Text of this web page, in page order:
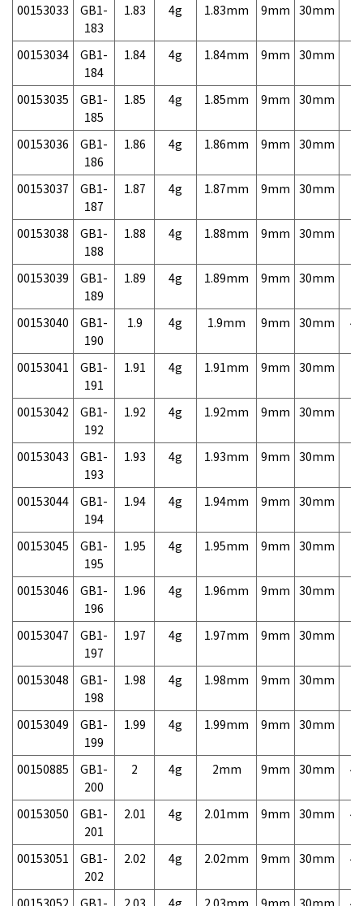
00153033
GB1-
183
1.83 4g 1.83mm 9mm 30mm
00153034
GB1-
184
1.84 4g 1.84mm 9mm 30mm
00153035
GB1-
185
1.85 4g 1.85mm 9mm 30mm
00153036
GB1-
186
1.86 4g 1.86mm 9mm 30mm
00153037
GB1-
187
1.87 4g 1.87mm 9mm 30mm
00153038
GB1-
188
1.88 4g 1.88mm 9mm 30mm
00153039
GB1-
189
1.89 4g 1.89mm 9mm 30mm
00153040
GB1-
190
1.9 4g 1.9mm 9mm 30mm
00153041
GB1-
191
1.91 4g 1.91mm 9mm 30mm
00153042
GB1-
192
1.92 4g 1.92mm 9mm 30mm
00153043
GB1-
193
1.93 4g 1.93mm 9mm 30mm
00153044
GB1-
194
1.94 4g 1.94mm 9mm 30mm
00153045
GB1-
195
1.95 4g 1.95mm 9mm 30mm
00153046
GB1-
196
1.96 4g 1.96mm 9mm 30mm
00153047
GB1-
197
1.97 4g 1.97mm 9mm 30mm
00153048
GB1-
198
1.98 4g 1.98mm 9mm 30mm
00153049
GB1-
199
1.99 4g 1.99mm 9mm 30mm
00150885
GB1-
200
2 4g 2mm 9mm 30mm
00153050
GB1-
201
2.01 4g 2.01mm 9mm 30mm
00153051
GB1-
202
2.02 4g 2.02mm 9mm 30mm
00153052
GB1- 2.03 4g 2.03mm 9mm 30mm